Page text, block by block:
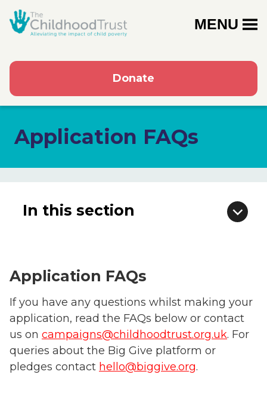
Donate
MENU
Application FAQs
In this section
Application FAQs
If you have any questions whilst making your
application, read the FAQs below or contact
us on campaigns@childhoodtrust.org.uk. For
queries about the Big Give platform or
pledges contact hello@biggive.org.